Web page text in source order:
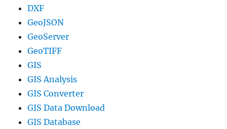
DXF
GeoJSON
GeoServer
GeoTIFF
GIS
GIS Analysis
GIS Converter
GIS Data Download
GIS Database